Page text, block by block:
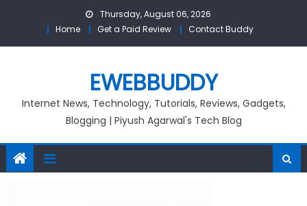
Thursday, August 06, 2026
Home
Get a Paid Review Contact Buddy
EWEBBUDDY
Internet News, Technology, Tutorials, Reviews, Gadgets,
Blogging | Piyush Agarwal's Tech Blog